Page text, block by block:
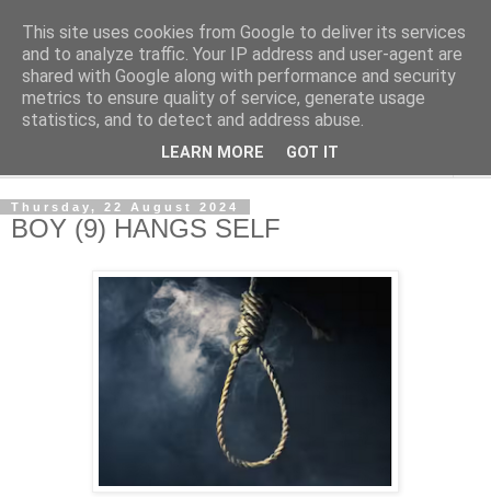
NewsdzeZimbabwe
Our Zimbabwe Our News
Thursday, 22 August 2024
BOY (9) HANGS SELF
This site uses cookies from Google to deliver its services
and to analyze traffic. Your IP address and user-agent are
shared with Google along with performance and security
metrics to ensure quality of service, generate usage
statistics, and to detect and address abuse.
LEARN MORE GOT IT